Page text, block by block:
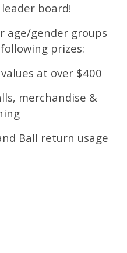
board!
age/gender groups
prizes:
at over $400
merchandise &
Ball return usage